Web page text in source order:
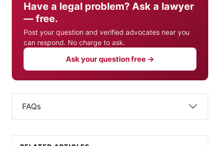
Have a legal problem? Ask a lawyer
— free.
Post your question and verified advocates near you
can respond. No charge to ask.
Ask your question free →
FAQs